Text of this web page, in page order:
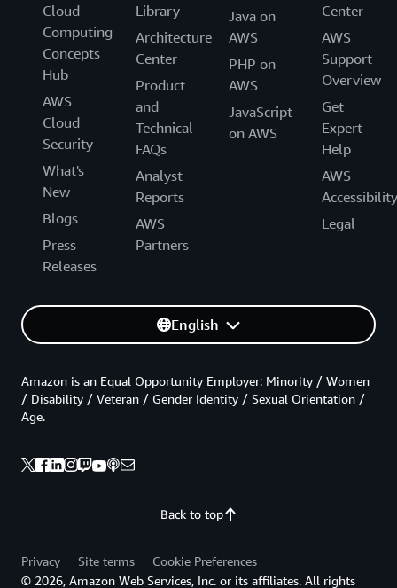
Cloud
Computing
Concepts
Hub
AWS
Cloud
Security
What's
New
Blogs
Press
Releases
Library
Architecture
Center
Product
and
Technical
FAQs
Analyst
Reports
AWS
Partners
Java on
AWS
PHP on
AWS
JavaScript
on AWS
Center
AWS
Support
Overview
Get
Expert
Help
AWS
Accessibility
Legal
English
Back to top
Amazon is an Equal Opportunity Employer: Minority / Women
/ Disability / Veteran / Gender Identity / Sexual Orientation /
Age.
Privacy Site terms
Cookie Preferences
© 2026, Amazon Web Services, Inc. or its affiliates. All rights